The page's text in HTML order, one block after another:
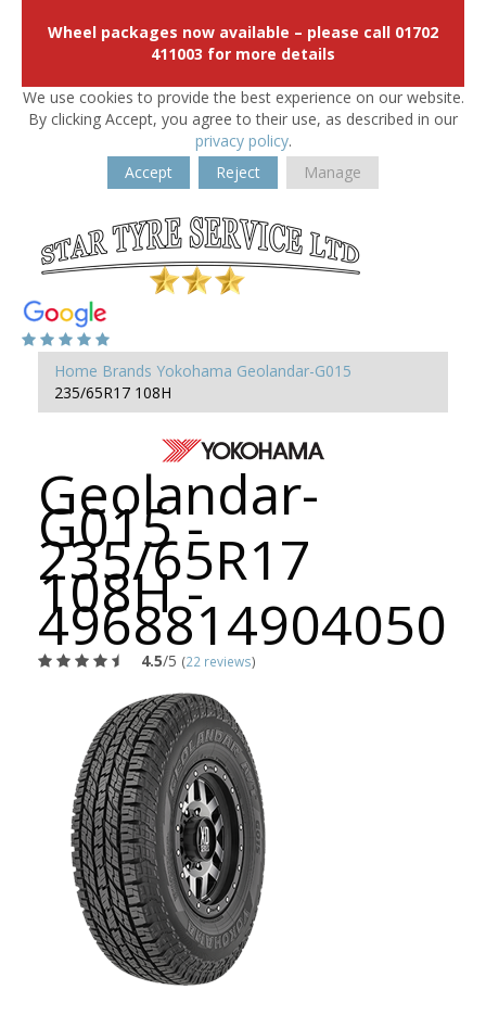
Wheel packages now available – please call 01702
411003 for more details
We use cookies to provide the best experience on our website.
By clicking Accept, you agree to their use, as described in our
privacy policy.
Accept
Reject Manage
Home Brands Yokohama Geolandar-G015
235/65R17 108H
Geolandar-
G015 -
235/65R17
108H -
4968814904050
4.5/5 (22 reviews)